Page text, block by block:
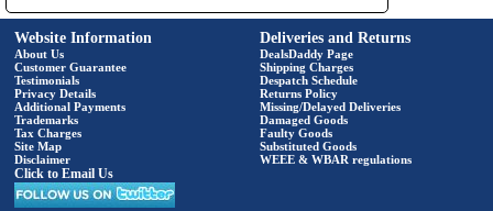
Website Information
About Us
Customer Guarantee
Testimonials
Privacy Details
Additional Payments
Trademarks
Tax Charges
Site Map
Disclaimer
Click to Email Us
Deliveries and Returns
DealsDaddy Page
Shipping Charges
Despatch Schedule
Returns Policy
Missing/Delayed Deliveries
Damaged Goods
Faulty Goods
Substituted Goods
WEEE & WBAR regulations